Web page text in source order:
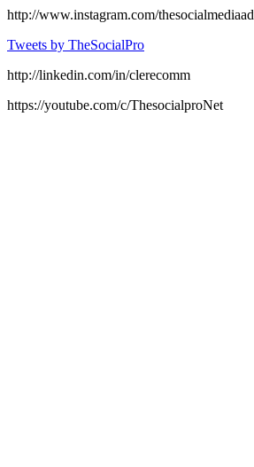
http://www.instagram.com/
Tweets by TheSocialPro
http://linkedin.com/in/clerecomm
https://youtube.com/c/ThesocialproNet